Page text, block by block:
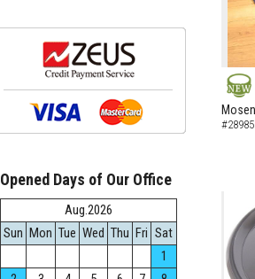
NEW
Opened Days of Our Office
Aug.2026
Sun Mon Tue Wed Thu Fri Sat
1